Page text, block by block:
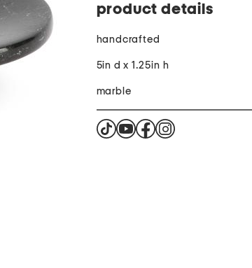
product details
handcrafted
5in d x 1.25in h
marble